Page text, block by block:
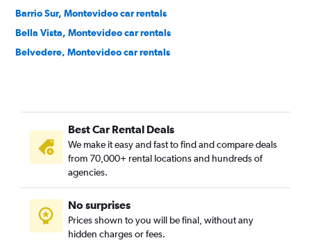
Barrio Sur, Montevideo car rentals
Bella Vista, Montevideo car rentals
Belvedere, Montevideo car rentals
Buceo, Montevideo car rentals
Capurro, Montevideo car rentals
Carrasco, Montevideo car rentals
Casavalle, Montevideo car rentals
Centro, Montevideo car rentals
Cerrito, Montevideo car rentals
Cerro, Montevideo car rentals
Best Car Rental Deals
We make it easy and fast to find and compare deals
from 70,000+ rental locations and hundreds of
agencies.
No surprises
Prices shown to you will be final, without any
hidden charges or fees.